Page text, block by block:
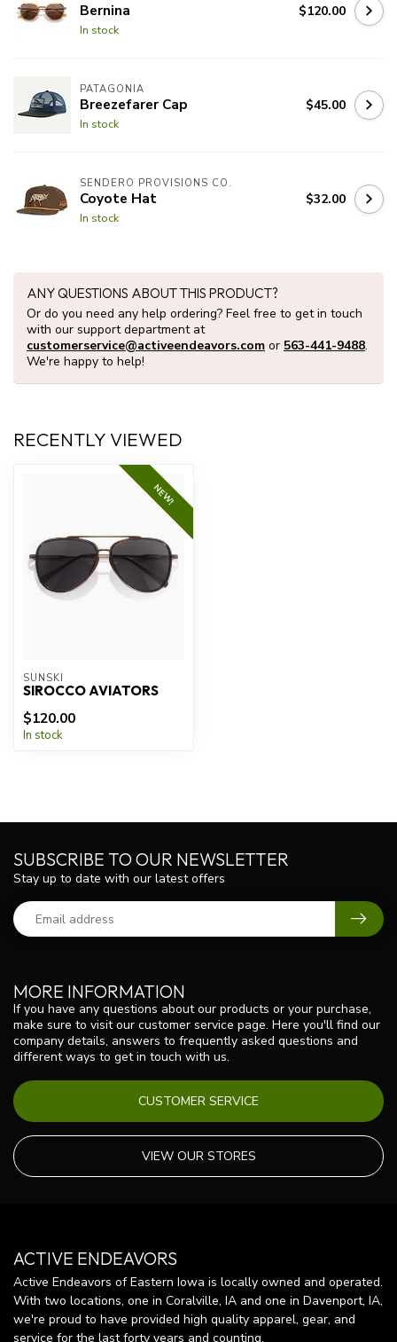
Bernina
In stock
$120.00
PATAGONIA
Breezefarer Cap
In stock
$45.00
SENDERO PROVISIONS CO.
Coyote Hat
In stock
$32.00
ANY QUESTIONS ABOUT THIS PRODUCT?
Or do you need any help ordering? Feel free to get in touch
with our support department at
customerservice@activeendeavors.com or 563-441-9488.
We're happy to help!
RECENTLY VIEWED
NEW!
SUNSKI
SIROCCO AVIATORS
$120.00
In stock
MORE INFORMATION
If you have any questions about our products or your purchase,
make sure to visit our customer service page. Here you'll find our
company details, answers to frequently asked questions and
different ways to get in touch with us.
CUSTOMER SERVICE
VIEW OUR STORES
SUBSCRIBE TO OUR NEWSLETTER
Stay up to date with our latest offers
ACTIVE ENDEAVORS
Active Endeavors of Eastern Iowa is locally owned and operated.
With two locations, one in Coralville, IA and one in Davenport, IA,
we're proud to have provided high quality apparel, gear, and
service for the last forty years and counting.